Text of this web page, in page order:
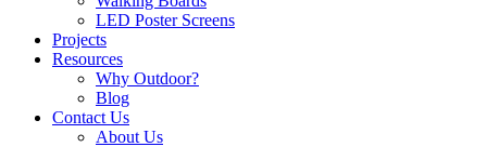
LED Poster Screens
Projects
Resources
Why Outdoor?
Blog
Contact Us
About Us